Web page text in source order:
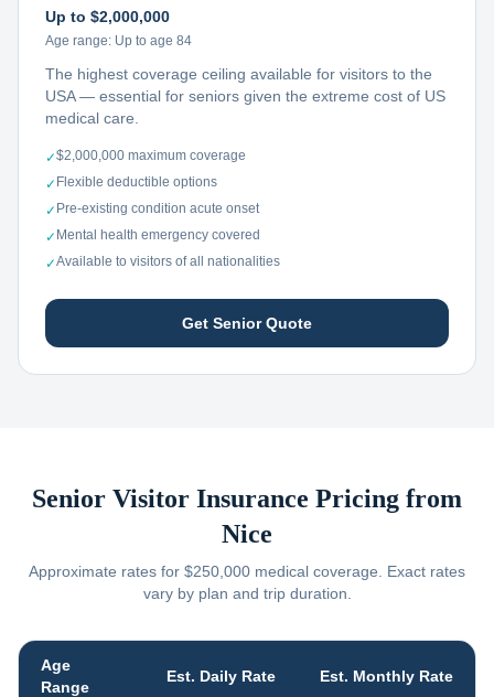
Up to $2,000,000
Age range: Up to age 84
The highest coverage ceiling available for visitors to the
USA — essential for seniors given the extreme cost of US
medical care.
✓$2,000,000 maximum coverage
✓ Flexible deductible options
✓ Pre-existing condition acute onset
✓ Mental health emergency covered
✓Available to visitors of all nationalities
Get Senior Quote
Senior Visitor Insurance Pricing from
Nice
Approximate rates for $250,000 medical coverage. Exact rates
vary by plan and trip duration.
Age
Range
Est. Daily Rate Est. Monthly Rate